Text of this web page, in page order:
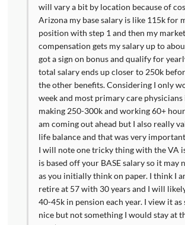
will vary a bit by location because of
Arizona my base salary is like 115k for
position with step 1 and then my market
compensation gets my salary up to
got a sign on bonus and qualify for
total salary ends up closer to 250k
the other benefits. Considering I only
week and most primary care physicians
making 250-300k and working 60+
am coming out ahead but I also really
life balance and that was very
I will note one tricky thing with the VA
is based off your BASE salary so it may
as you initially think on paper. I think I
retire at 57 with 30 years and I will
40-45k in pension each year. I view it
nice but not something I would stay at